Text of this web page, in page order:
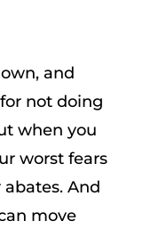
and
not doing
when you
worst fears
And
move